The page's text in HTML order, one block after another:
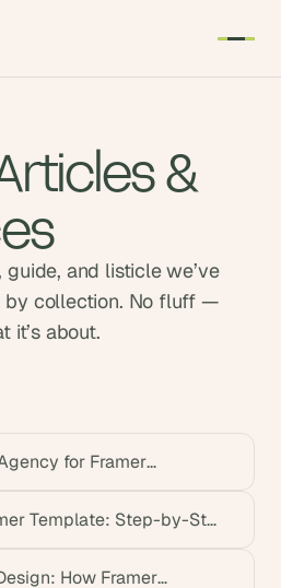
&
and listicle we’ve
by collection. No fluff —
it’s about.
for Framer
Template: Step-by-Step
How Framer